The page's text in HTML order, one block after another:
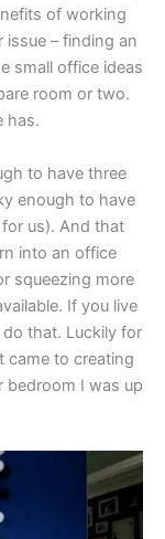
of working
issue – finding an
small office ideas
room or two.
has.
to have three
enough to have
us). And that
into an office
squeezing more
If you live
that. Luckily for
came to creating
bedroom I was up